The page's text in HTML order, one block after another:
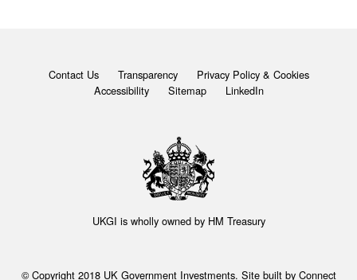
Contact Us Transparency
Privacy Policy & Cookies
Accessibility
Sitemap LinkedIn
UKGI is wholly owned by HM Treasury
© Copyright 2018 UK Government Investments. Site built by Connect